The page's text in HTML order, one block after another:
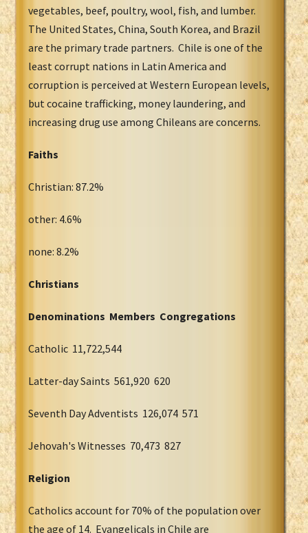
vegetables, beef, poultry, wool, fish, and lumber.
The United States, China, South Korea, and Brazil
are the primary trade partners. Chile is one of the
least corrupt nations in Latin America and
corruption is perceived at Western European levels,
but cocaine trafficking, money laundering, and
increasing drug use among Chileans are concerns.
Faiths
Christian: 87.2%
other: 4.6%
none: 8.2%
Christians
Denominations Members Congregations
Catholic 11,722,544
Latter-day Saints 561,920 620
Seventh Day Adventists 126,074 571
Jehovah's Witnesses 70,473 827
Religion
Catholics account for 70% of the population over
the age of 14. Evangelicals in Chile are